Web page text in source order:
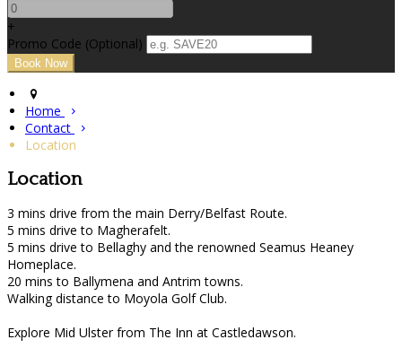
+
Promo Code (Optional)
Home
Contact
Location
Location
3 mins drive from the main Derry/Belfast Route.
5 mins drive to Magherafelt.
5 mins drive to Bellaghy and the renowned Seamus Heaney
Homeplace.
20 mins to Ballymena and Antrim towns.
Walking distance to Moyola Golf Club.
Explore Mid Ulster from The Inn at Castledawson.